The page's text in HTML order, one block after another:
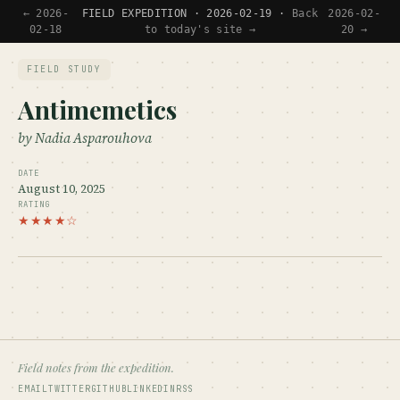
← 2026-
02-18
FIELD EXPEDITION · 2026-02-19 ·
Back
to today's site →
2026-02-
20 →
FIELD STUDY
Antimemetics
by Nadia Asparouhova
DATE
August 10, 2025
RATING
★★★★☆
Field notes from the expedition.
EMAILTWITTERGITHUBLINKEDIN RSS